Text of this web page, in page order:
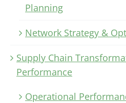
Planning
Network Strategy &
Supply Chain
Performance
Operational